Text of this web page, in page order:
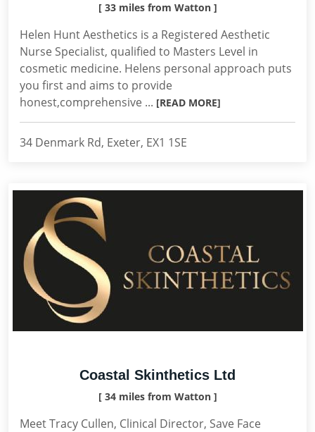
[ 33 miles from Watton ]
Helen Hunt Aesthetics is a Registered Aesthetic
Nurse Specialist, qualified to Masters Level in
cosmetic medicine. Helens personal approach puts
you first and aims to provide
honest,comprehensive ... [READ MORE]
34 Denmark Rd, Exeter, EX1 1SE
Coastal Skinthetics Ltd
[ 34 miles from Watton ]
Meet Tracy Cullen, Clinical Director, Save Face